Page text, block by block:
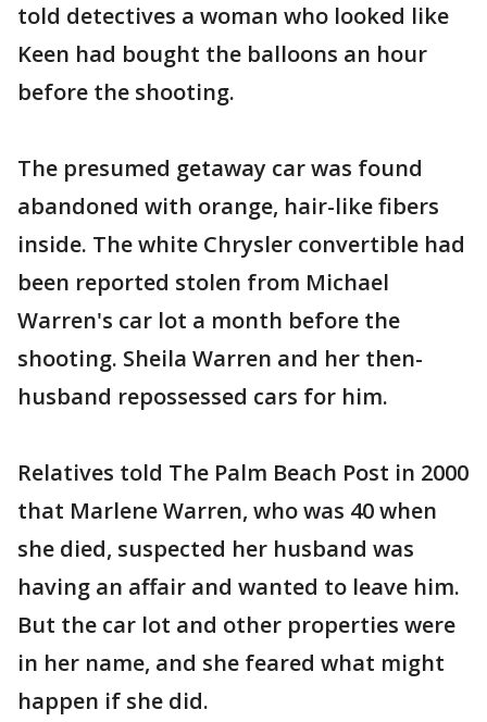
told detectives a woman who looked like
Keen had bought the balloons an hour
before the shooting.
The presumed getaway car was found
abandoned with orange, hair-like fibers
inside. The white Chrysler convertible had
been reported stolen from Michael
Warren's car lot a month before the
shooting. Sheila Warren and her then-
husband repossessed cars for him.
Relatives told The Palm Beach Post in 2000
that Marlene Warren, who was 40 when
she died, suspected her husband was
having an affair and wanted to leave him.
But the car lot and other properties were
in her name, and she feared what might
happen if she did.